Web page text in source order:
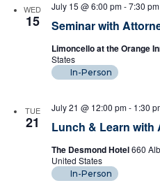
WED
15 Seminar with
July 15 @ 6:00 pm-7:30 pm
Limoncello at the Orange
States
In-Person
TUE
21 Lunch & Learn with
July 21 @ 12:00 pm- 1:30
The Desmond Hotel660
United States
In-Person